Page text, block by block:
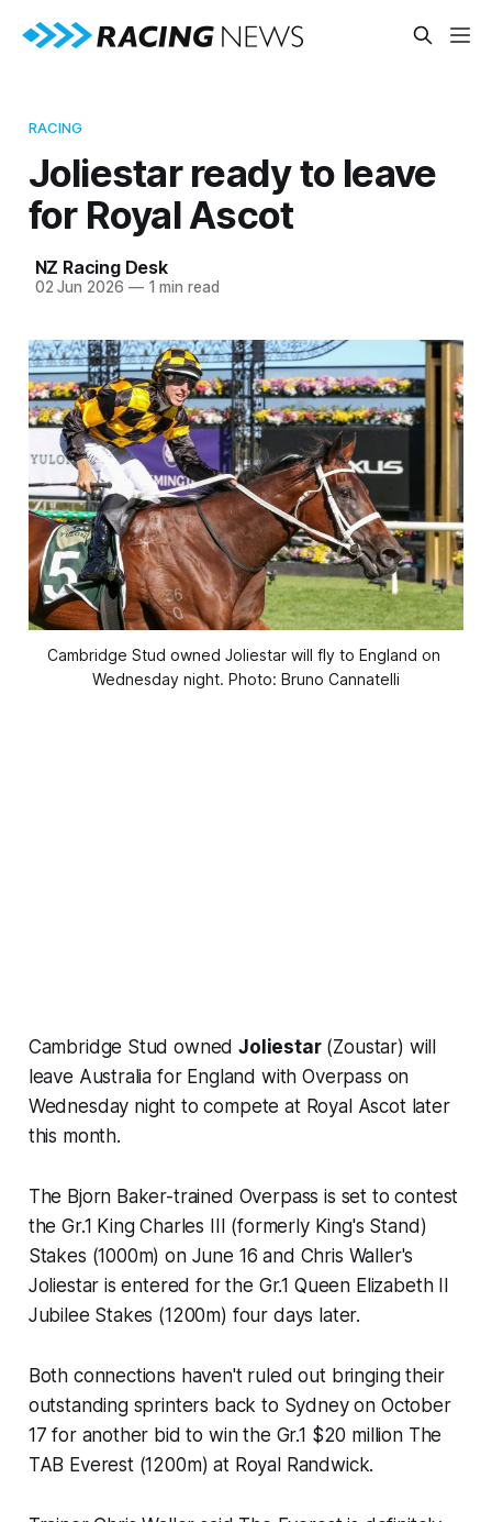
RACING
Joliestar ready to leave
for Royal Ascot
NZ Racing Desk
02 Jun 2026 —1 min read
Cambridge Stud owned Joliestar will fly to England on
Wednesday night. Photo: Bruno Cannatelli
Cambridge Stud ownedJoliestar(Zoustar) will
leave Australia for England with Overpass on
Wednesday night to compete at Royal Ascot later
this month.
The Bjorn Baker-trained Overpass is set to contest
the Gr.1 King Charles III (formerly King's Stand)
Stakes (1000m) on June 16 and Chris Waller's
Joliestar is entered for the Gr.1 Queen Elizabeth II
Jubilee Stakes (1200m) four days later.
Both connections haven't ruled out bringing their
outstanding sprinters back to Sydney on October
17 for another bid to win the Gr.1 $20 million The
TAB Everest (1200m) at Royal Randwick.